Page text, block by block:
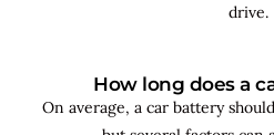
drive.
How long does a
On average, a car battery